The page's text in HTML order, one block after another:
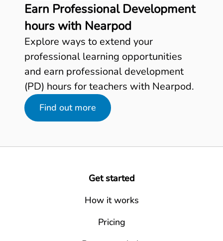
Earn Professional Development
hours with Nearpod
Explore ways to extend your
professional learning opportunities
and earn professional development
(PD) hours for teachers with Nearpod.
Find out more
Get started
How it works
Pricing